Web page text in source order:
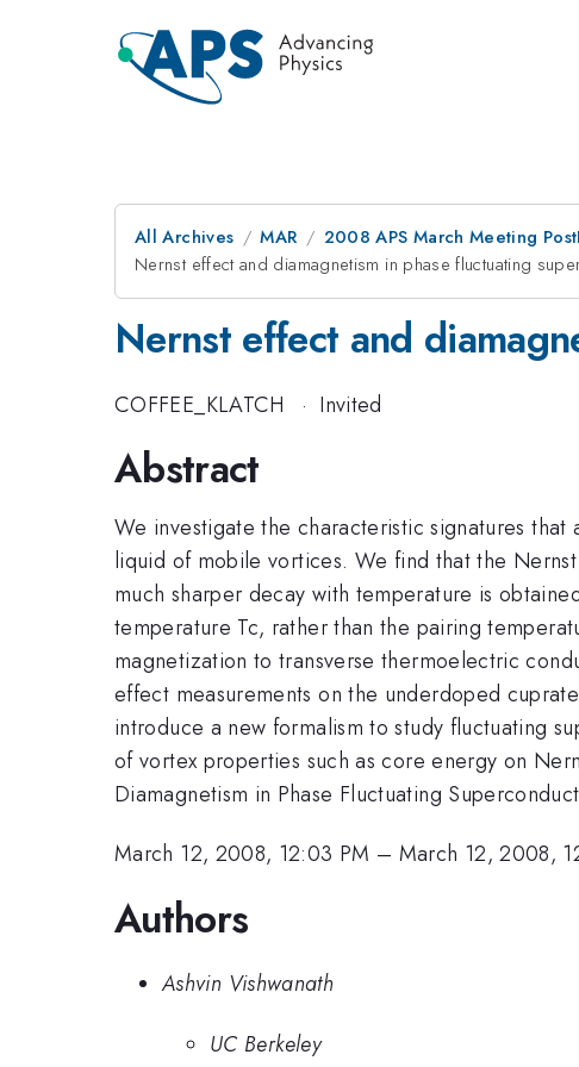
All Archives MAR 2008 APS March Meeting
Nernst effect and diamagnetism in phase fluctuating
Nernst effect and
COFFEE_KLATCH · Invited
Abstract
We investigate the characteristic signatures
liquid of mobile vortices. We find that the
much sharper decay with temperature is
temperature Tc, rather than the pairing
magnetization to transverse thermoelectric
effect measurements on the underdoped
introduce a new formalism to study fluctuating
of vortex properties such as core energy on
Diamagnetism in Phase Fluctuating
March 12, 2008, 12:03 PM – March 12, 2008,
Authors
Ashvin Vishwanath
UC Berkeley